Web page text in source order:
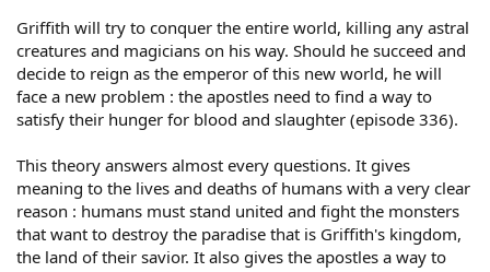
Griffith will try to conquer the entire world, killing any astral
creatures and magicians on his way. Should he succeed and
decide to reign as the emperor of this new world, he will
face a new problem : the apostles need to find a way to
satisfy their hunger for blood and slaughter (episode 336).
This theory answers almost every questions. It gives
meaning to the lives and deaths of humans with a very clear
reason : humans must stand united and fight the monsters
that want to destroy the paradise that is Griffith's kingdom,
the land of their savior. It also gives the apostles a way to